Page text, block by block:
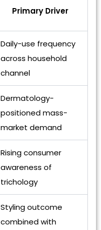
Primary Driver
Daily-use frequency
across household
channel
Dermatology-
positioned mass-
market demand
Rising consumer
awareness of
trichology
Styling outcome
combined with